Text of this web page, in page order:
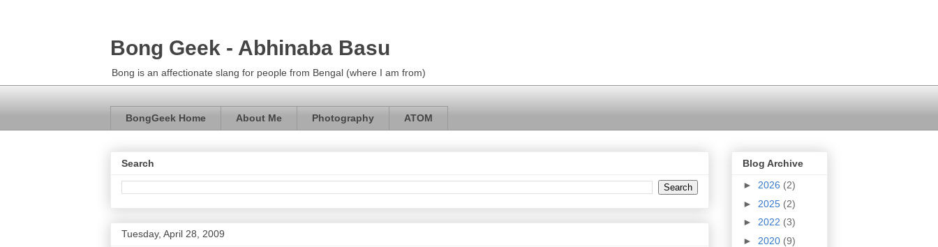
Bong Geek - Abhinaba Basu
Bong is an affectionate slang for people from Bengal (where I am from)
BongGeek Home About Me Photography ATOM
Search
Tuesday, April 28, 2009
Blog Archive
► 2026 (2)
► 2025 (2)
► 2022 (3)
► 2020 (9)